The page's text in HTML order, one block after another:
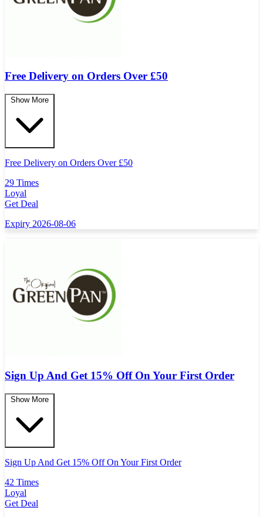
Free Delivery on Orders Over £50
Show More
Free Delivery on Orders Over £50
29 Times
Loyal
Get Deal
Expiry 2026-08-06
Sign Up And Get 15% Off On Your First Order
Show More
Sign Up And Get 15% Off On Your First Order
42 Times
Loyal
Get Deal